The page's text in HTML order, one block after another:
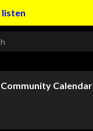
listen
for:
Community Calendar